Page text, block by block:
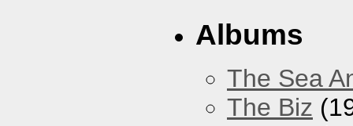
Albums
The Sea
The Biz